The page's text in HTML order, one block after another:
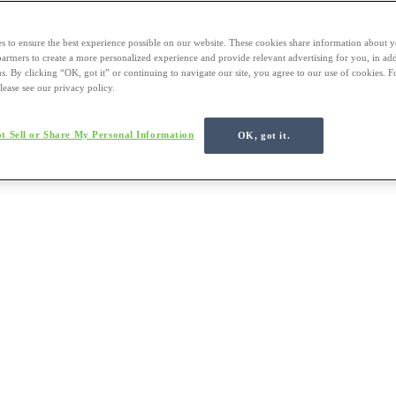
to ensure the best experience possible on our website. These cookies share information about
to create a more personalized experience and provide relevant advertising for you, in
By clicking “OK, got it” or continuing to navigate our site, you agree to our use of cookies.
see our privacy policy.
Sell or Share My Personal Information OK, got it.